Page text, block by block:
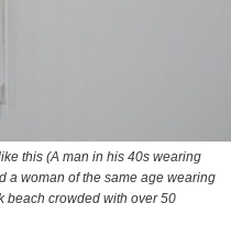
this (A man in his 40s wearing
a woman of the same age wearing
beach crowded with over 50